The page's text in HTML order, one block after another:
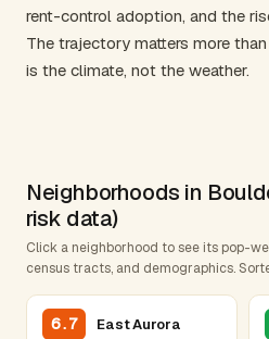
rent-control adoption, and the
The trajectory matters more
is the climate, not the weather.
Neighborhoods in
risk data)
Click a neighborhood to see its pop-
census tracts, and demographics.
6.7 East Aurora